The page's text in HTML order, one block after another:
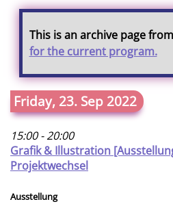
This is an archive page
for the current program.
Friday, 23. Sep 2022
15:00 - 20:00
Grafik & Illustration
Projektwechsel
Ausstellung